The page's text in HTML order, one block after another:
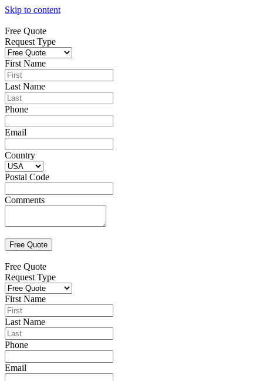
Skip to content
Free Quote
Request Type
First Name
Last Name
Phone
Email
Country
Postal Code
Comments
Free Quote
Request Type
First Name
Last Name
Phone
Email